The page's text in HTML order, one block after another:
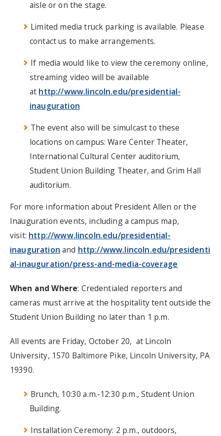
aisle or on the stage.
Limited media truck parking is available. Please
contact us to make arrangements.
If media would like to view the ceremony online,
streaming video will be available
at http://www.lincoln.edu/presidential-
inauguration
The event also will be simulcast to these
locations on campus: Ware Center Theater,
International Cultural Center auditorium,
Student Union Building Theater, and Grim Hall
auditorium.
For more information about President Allen or the
Inauguration events, including a campus map,
visit: http://www.lincoln.edu/presidential-
inauguration and http://www.lincoln.edu/presidenti
al-inauguration/press-and-media-coverage
When and Where: Credentialed reporters and
cameras must arrive at the hospitality tent outside the
Student Union Building no later than 1 p.m.
All events are Friday, October 20, at Lincoln
University, 1570 Baltimore Pike, Lincoln University, PA
19390.
Brunch, 10:30 a.m.-12:30 p.m., Student Union
Building.
Installation Ceremony: 2 p.m., outdoors,